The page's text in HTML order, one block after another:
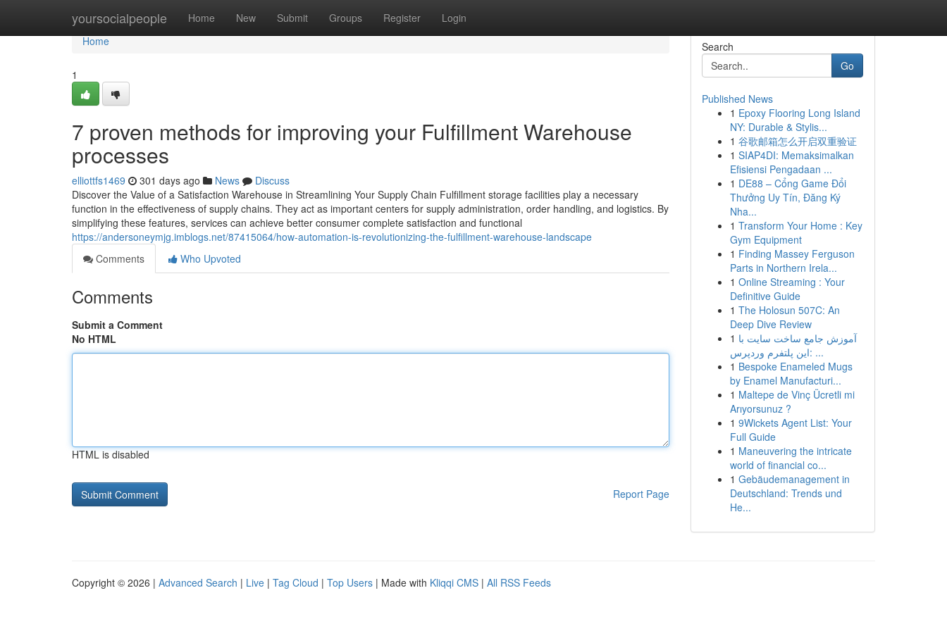
yoursocialpeople Home New Submit Groups Register Login
Home
Home
1
7 proven methods for improving your Fulfillment Warehouse
processes
elliottfs1469 301 days ago News
Discuss
Discover the Value of a Satisfaction Warehouse in Streamlining Your Supply Chain Fulfillment storage facilities play a necessary
function in the effectiveness of supply chains. They act as important centers for supply administration, order handling, and logistics. By
simplifying these features, services can achieve better consumer complete satisfaction and functional
https://andersoneymjg.imblogs.net/87415064/how-automation-is-revolutionizing-the-fulfillment-warehouse-landscape
Comments
Who Upvoted
Comments
Submit a Comment
No HTML
HTML is disabled
Report Page
Search
Go
Published News
1 Epoxy Flooring Long Island
NY: Durable & Stylis...
1 谷歌邮箱怎么开启双重验证
1 SIAP4DI: Memaksimalkan
Efisiensi Pengadaan ...
1 DE88 – Cổng Game Đổi
Thưởng Uy Tín, Đăng Ký
Nha...
1 Transform Your Home : Key
Gym Equipment
1 Finding Massey Ferguson
Parts in Northern Irela...
1 Online Streaming : Your
Definitive Guide
1 The Holosun 507C: An
Deep Dive Review
1 آموزش جامع ساخت سایت با
این پلتفرم وردپرس: ...
1 Bespoke Enameled Mugs
by Enamel Manufacturi...
1 Maltepe de Vinç Ücretli mi
Arıyorsunuz ?
1 9Wickets Agent List: Your
Full Guide
1 Maneuvering the intricate
world of financial co...
1 Gebäudemanagement in
Deutschland: Trends und
He...
Copyright © 2026 | Advanced Search | Live | Tag Cloud | Top Users | Made with Kliqqi CMS | All RSS Feeds